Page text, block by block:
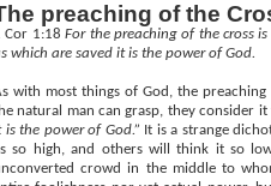
preaching of the
Cor 1:18For the preaching of the cross
which are saved it is the power of God.
with most things of God, the
natural man can grasp, they consider it
is the power of God.” It is a strange
so high, and others will think it so
crowd in the middle to